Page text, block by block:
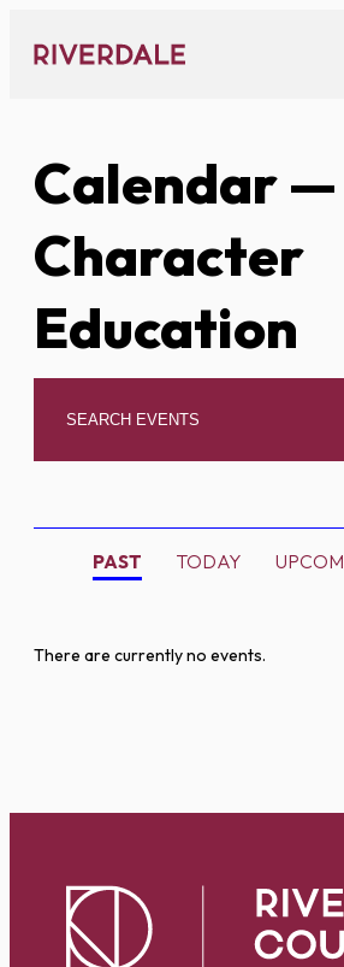
content
Calendar—
Character
Education
PAST TODAY
There are currently no events.